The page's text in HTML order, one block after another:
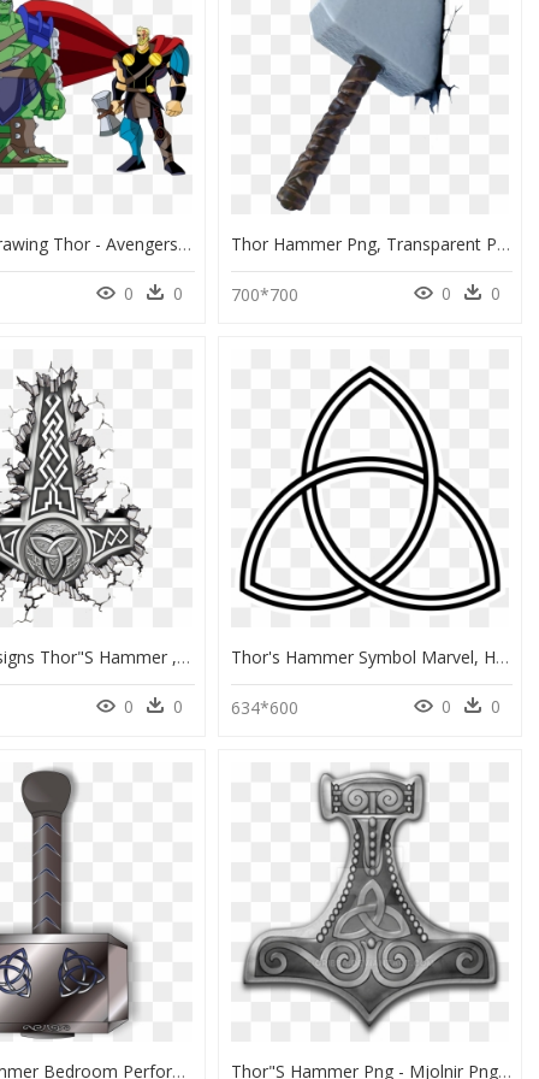
Weapon Drawing Thor - Avengers Emh Infinity War, HD Png Download
0 0
Thor Hammer Png, Transparent Png
700*700 0 0
Tattoo Designs Thor"s Hammer , Png Download - Vikings Hammer Of Thor, Transparent Png
0 0
Thor's Hammer Symbol Marvel, HD Png Download
634*600 0 0
Thor S Hammer Bedroom Performance Supplements For Him, HD Png Download Thor"s Hammer Png - Mjolnir Png, Transparent Png